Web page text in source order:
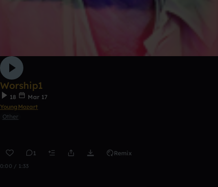
Worship1
18
Mar 17
YoungMozart
Other
1 Remix
0:00 / 1:33